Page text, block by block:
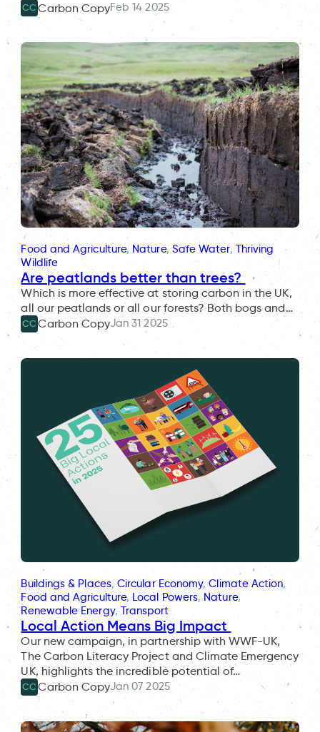
CC Carbon CopyFeb 14 2025
Food and Agriculture, Nature, Safe Water, Thriving
Wildlife
Are peatlands better than trees?
Which is more effective at storing carbon in the UK,
all our peatlands or all our forests? Both bogs and…
CC Carbon CopyJan 31 2025
Buildings & Places, Circular Economy, Climate Action
Food and Agriculture, Local Powers, Nature
Renewable Energy, Transport
Local Action Means Big Impact
Our new campaign, in partnership with WWF-UK,
The Carbon Literacy Project and Climate Emergency
UK, highlights the incredible potential of…
CC Carbon CopyJan 07 2025